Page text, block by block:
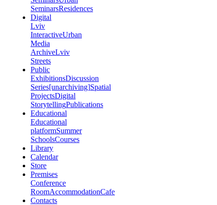
SeminarsResidences
Digital
Lviv
InteractiveUrban
Media
ArchiveLviv
Streets
Public
ExhibitionsDiscussion
Series[unarchiving]Spatial
ProjectsDigital
StorytellingPublications
Educational
Educational
platformSummer
SchoolsCourses
Library
Calendar
Store
Premises
Conference
RoomAccommodationCafe
Contacts